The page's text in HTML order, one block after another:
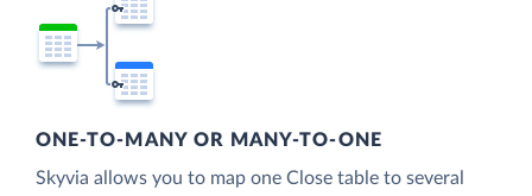
ONE-TO-MANY OR MANY-TO-ONE
Skyvia allows you to map one Close table to several